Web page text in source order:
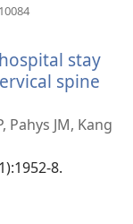
janela) stay
spine
Pahys JM, Kang
8.